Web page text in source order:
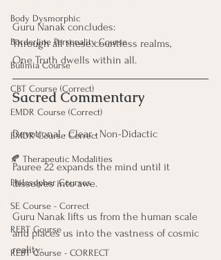
Body Dysmorphic
Borderline Personality Course
Bulimia Course
CBT Course (Correct)
EMDR Course (Correct)
EMDR Course Correct
🍂 Therapeutic Modalities
Philosopher Courses
SE Course - Correct
REBT Course
REBT Course - CORRECT
Guru Nanak concludes:
Through all these countless realms,
One Truth dwells within all.
Sacred Commentary
Devotional • Clear • Non-Didactic
Pauree 22 expands the mind until it
dissolves into awe.
Guru Nanak lifts us from the human scale
and places us into the vastness of cosmic
reality: